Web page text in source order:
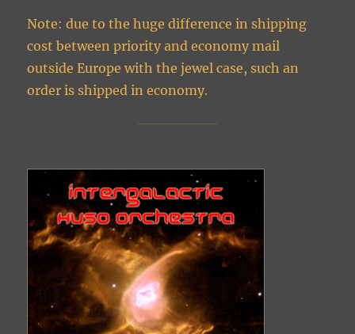
Note: due to the huge difference in shipping
cost between priority and economy mail
outside Europe with the jewel case, such an
order is shipped in economy.